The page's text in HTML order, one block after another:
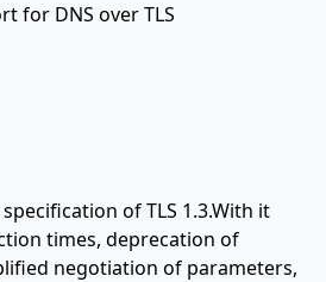
for DNS over TLS
of TLS 1.3.With it
times, deprecation of
negotiation of parameters,